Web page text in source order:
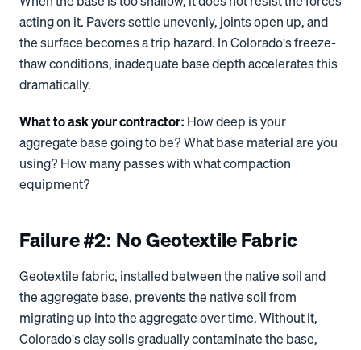
acting on it. Pavers settle unevenly, joints open up, and
the surface becomes a trip hazard. In Colorado's freeze-
thaw conditions, inadequate base depth accelerates this
dramatically.
What to ask your contractor: How deep is your
aggregate base going to be? What base material are you
using? How many passes with what compaction
equipment?
Failure #2: No Geotextile Fabric
Geotextile fabric, installed between the native soil and
the aggregate base, prevents the native soil from
migrating up into the aggregate over time. Without it,
Colorado's clay soils gradually contaminate the base,